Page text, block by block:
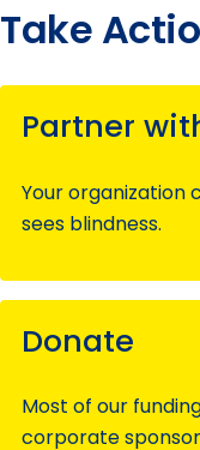
Take
Partner
Your organization
sees blindness.
Donate
Most of our
corporate